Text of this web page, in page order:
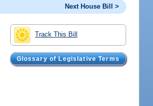
Next House Bill >
Track This Bill
Glossary of Legislative Terms